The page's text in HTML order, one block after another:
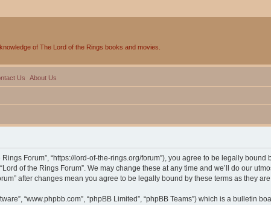
of The Lord of the Rings books and movies.
Us About Us
Rings Forum”, “https://lord-of-the-rings.org/forum”), you agree to be legally
of the Rings Forum”. We may change these at any time and we’ll do our
after changes mean you agree to be legally bound by these terms as they
“www.phpbb.com”, “phpBB Limited”, “phpBB Teams”) which is a bulletin